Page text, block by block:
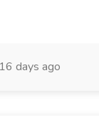
16 days ago